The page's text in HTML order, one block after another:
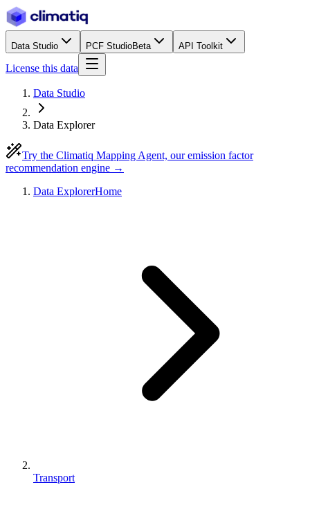
Data Studio PCF StudioBeta API Toolkit
License this data
Data Studio
Data Explorer
Try the Climatiq Mapping Agent, our emission factor
recommendation engine →
Data ExplorerHome
Transport